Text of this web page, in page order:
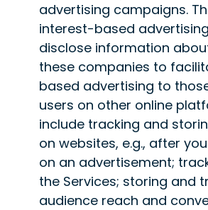
advertising campaigns.
interest-based
disclose information
these companies to
based advertising to
users on other online
include tracking and
on websites, e.g., after
on an advertisement;
the Services; storing and
audience reach and